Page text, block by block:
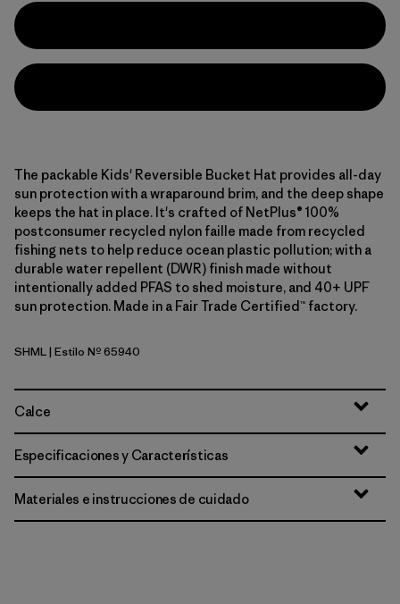
The packable Kids' Reversible Bucket Hat provides all-day
sun protection with a wraparound brim, and the deep shape
keeps the hat in place. It's crafted of NetPlus® 100%
postconsumer recycled nylon faille made from recycled
fishing nets to help reduce ocean plastic pollution; with a
durable water repellent (DWR) finish made without
intentionally added PFAS to shed moisture, and 40+ UPF
sun protection. Made in a Fair Trade Certified™ factory.
Shelly Shelly: Mellow Melon
SHML| Estilo Nº 65940
Calce
Especificaciones y Características
Materiales e instrucciones de cuidado